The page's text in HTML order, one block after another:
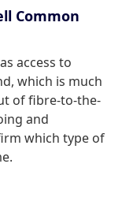
Common
access to
which is much
of fibre-to-the-
and
which type of